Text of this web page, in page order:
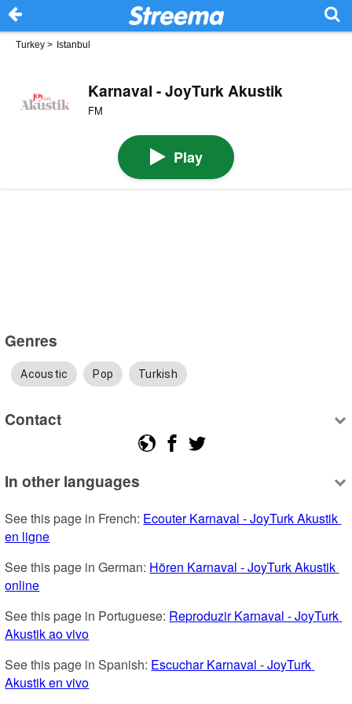
Turkey > Istanbul
Karnaval - JoyTurk Akustik
FM
Play
Genres
Acoustic Pop Turkish
Contact
In other languages
See this page in French: Ecouter Karnaval - JoyTurk Akustik
en ligne
See this page in German: Hören Karnaval - JoyTurk Akustik
online
See this page in Portuguese: Reproduzir Karnaval - JoyTurk
Akustik ao vivo
See this page in Spanish: Escuchar Karnaval - JoyTurk
Akustik en vivo